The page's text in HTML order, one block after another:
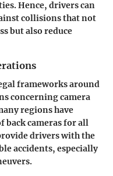
Hence, drivers can
collisions that not
but also reduce
frameworks around
concerning camera
regions have
back cameras for all
drivers with the
accidents, especially